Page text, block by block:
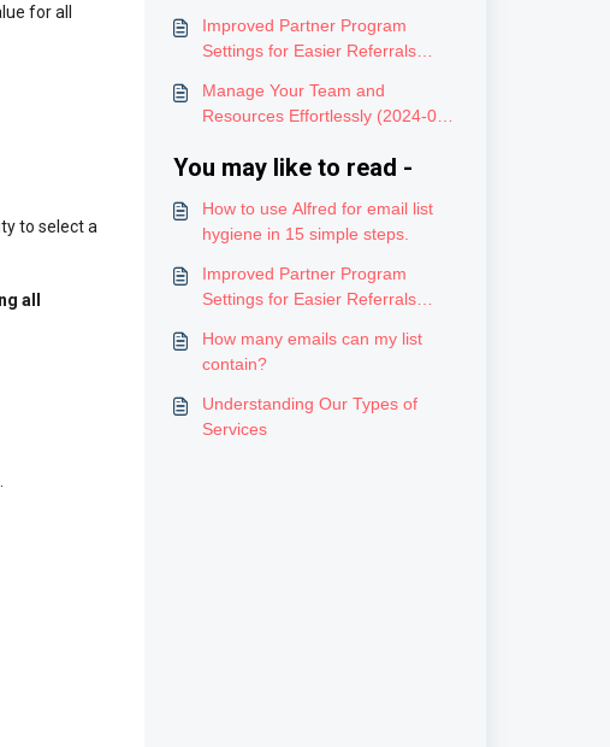
for all
to select a
all
Improved Partner Program
Settings for Easier Referrals
Manage Your Team and
Resources Effortlessly (2024-06-
You may like to read -
How to use Alfred for email list
hygiene in 15 simple steps.
Improved Partner Program
Settings for Easier Referrals
How many emails can my list
contain?
Understanding Our Types of
Services